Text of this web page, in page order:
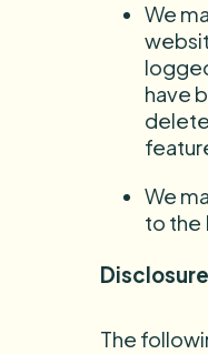
We
have
We
to the
The